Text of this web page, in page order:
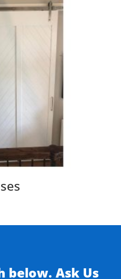
below. Ask Us